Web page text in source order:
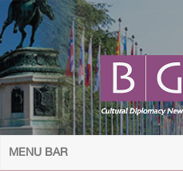
MENU BAR